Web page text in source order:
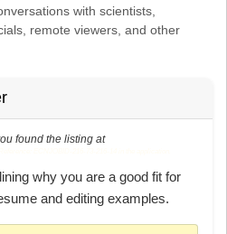
with scientists,
remote viewers, and other
found the listing at
why you are a good fit for
and editing examples.